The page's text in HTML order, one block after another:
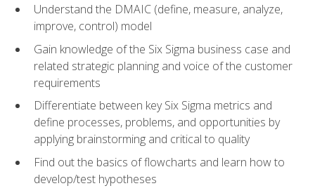
Understand the DMAIC (define, measure, analyze,
improve, control) model
Gain knowledge of the Six Sigma business case and
related strategic planning and voice of the customer
requirements
Differentiate between key Six Sigma metrics and
define processes, problems, and opportunities by
applying brainstorming and critical to quality
Find out the basics of flowcharts and learn how to
develop/test hypotheses